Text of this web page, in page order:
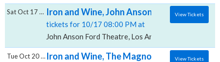
Iron and Wine, John Anson Ford Theatre
tickets for 10/17 08:00 PM at
John Anson Ford Theatre, Los Angeles, CA
Sat Oct 17 2026 View Tickets
Iron and Wine, The Magnolia Performing
Tue Oct 20 2026 View Tickets